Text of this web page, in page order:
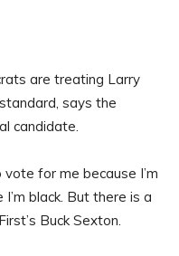
are treating Larry
says the
candidate.
vote for me because I’m
black. But there is a
Buck Sexton.